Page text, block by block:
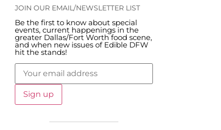
JOIN OUR EMAIL/NEWSLETTER LIST
Be the first to know about special
events, current happenings in the
greater Dallas/Fort Worth food scene,
and when new issues of Edible DFW
hit the stands!